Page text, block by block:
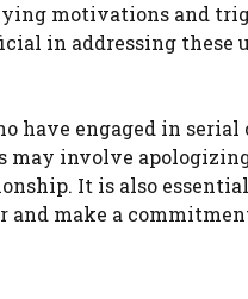
motivations and
in addressing
have engaged in
may involve
It is also
make a